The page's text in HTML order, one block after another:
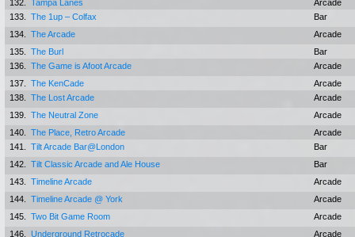
132.
Tampa Lanes
Arcade
133.
The 1up – Colfax
Bar
134.
The Arcade
Arcade
135.
The Burl
Bar
136.
The Game is Afoot Arcade
Arcade
137.
The KenCade
Arcade
138.
The Lost Arcade
Arcade
139.
The Neutral Zone
Arcade
140.
The Place, Retro Arcade
Arcade
141.
Tilt Arcade Bar@London
Bar
142.
Tilt Classic Arcade and Ale House
Bar
143.
Timeline Arcade
Arcade
144.
Timeline Arcade @ York
Arcade
145.
Two Bit Game Room
Arcade
146.
Underground Retrocade
Arcade